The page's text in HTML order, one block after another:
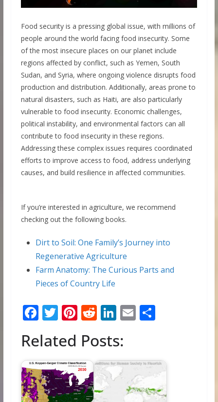
Food security is a pressing global issue, with millions of
people around the world facing food insecurity. Some
of the most insecure places on our planet include
regions affected by conflict, such as Yemen, South
Sudan, and Syria, where ongoing violence disrupts food
production and distribution. Additionally, areas prone to
natural disasters, such as Haiti, are also particularly
vulnerable to food insecurity. Economic challenges,
political instability, and environmental factors can all
contribute to food insecurity in these regions.
Addressing these complex issues requires coordinated
efforts to improve access to food, address underlying
causes, and build resilience in affected communities.
If you’re interested in agriculture, we recommend
checking out the following books.
Dirt to Soil: One Family’s Journey into
Regenerative Agriculture
Farm Anatomy: The Curious Parts and
Pieces of Country Life
F
e
b
o
o
T
itt
er
Pi
er
e
st
R
d
di
t
Li
k
e
dI
n
E
l
S
e
Related Posts: